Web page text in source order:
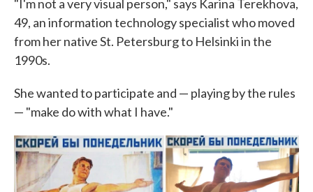
"I'm not a very visual person," says Karina Terekhova,
49, an information technology specialist who moved
from her native St. Petersburg to Helsinki in the
1990s.
She wanted to participate and — playing by the rules
— "make do with what I have."